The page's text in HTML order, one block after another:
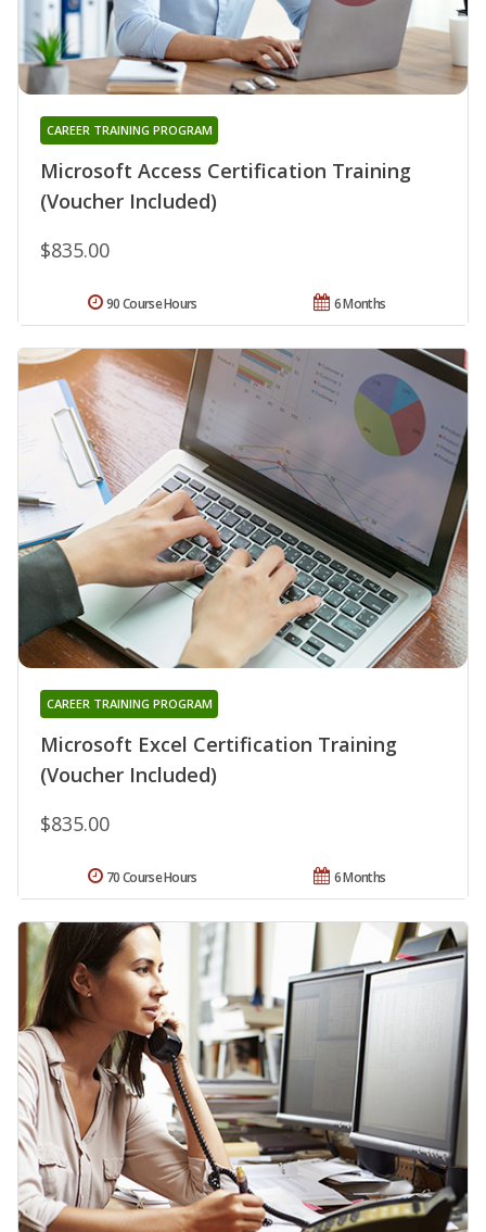
Microsoft Access Certification Training
(Voucher Included)
CAREER TRAINING PROGRAM
$835.00
6 Months
90 Course Hours
Microsoft Excel Certification Training
(Voucher Included)
CAREER TRAINING PROGRAM
$835.00
6 Months
70 Course Hours